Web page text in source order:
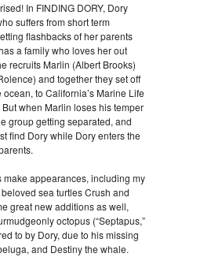
In FINDING DORY, Dory
suffers from short term
flashbacks of her parents
a family who loves her out
recruits Marlin (Albert Brooks)
and together they set off
to California’s Marine Life
But when Marlin loses his temper
group getting separated, and
find Dory while Dory enters the
make appearances, including my
sea turtles Crush and
great new additions as well,
octopus (“Septapus,”
to by Dory, due to his missing
and Destiny the whale.